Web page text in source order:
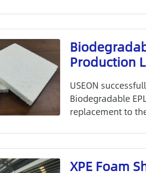
Production
USEON
Biodegradable
replacement to
XPE Foam